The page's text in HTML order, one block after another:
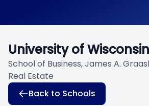
University of Wisconsin
School of Business, James A.
Real Estate
Back to Schools